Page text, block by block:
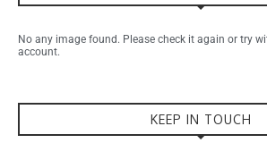
No any image found. Please check it again or try
account.
KEEP IN TOUCH